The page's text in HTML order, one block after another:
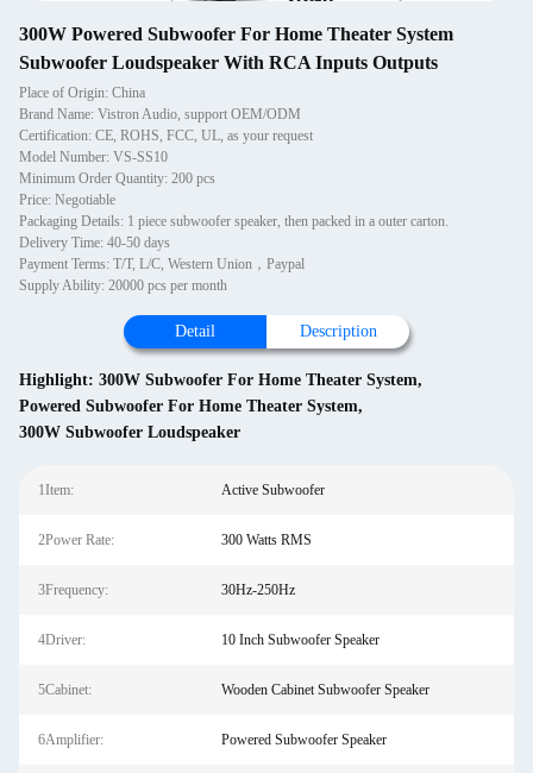
300W Powered Subwoofer For Home Theater System
Subwoofer Loudspeaker With RCA Inputs Outputs
Place of Origin: China
Brand Name: Vistron Audio, support OEM/ODM
Certification: CE, ROHS, FCC, UL, as your request
Model Number: VS-SS10
Minimum Order Quantity: 200 pcs
Price: Negotiable
Packaging Details: 1 piece subwoofer speaker, then packed in a outer carton.
Delivery Time: 40-50 days
Payment Terms: T/T, L/C, Western Union，Paypal
Supply Ability: 20000 pcs per month
Detail Description
Highlight: 300W Subwoofer For Home Theater System,
Powered Subwoofer For Home Theater System,
300W Subwoofer Loudspeaker
1Item: Active Subwoofer
2Power Rate: 300 Watts RMS
3Frequency: 30Hz-250Hz
4Driver: 10 Inch Subwoofer Speaker
5Cabinet: Wooden Cabinet Subwoofer Speaker
6Amplifier: Powered Subwoofer Speaker